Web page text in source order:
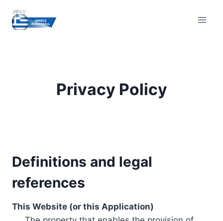
content
Privacy Policy
Definitions and legal
references
This Website (or this Application)